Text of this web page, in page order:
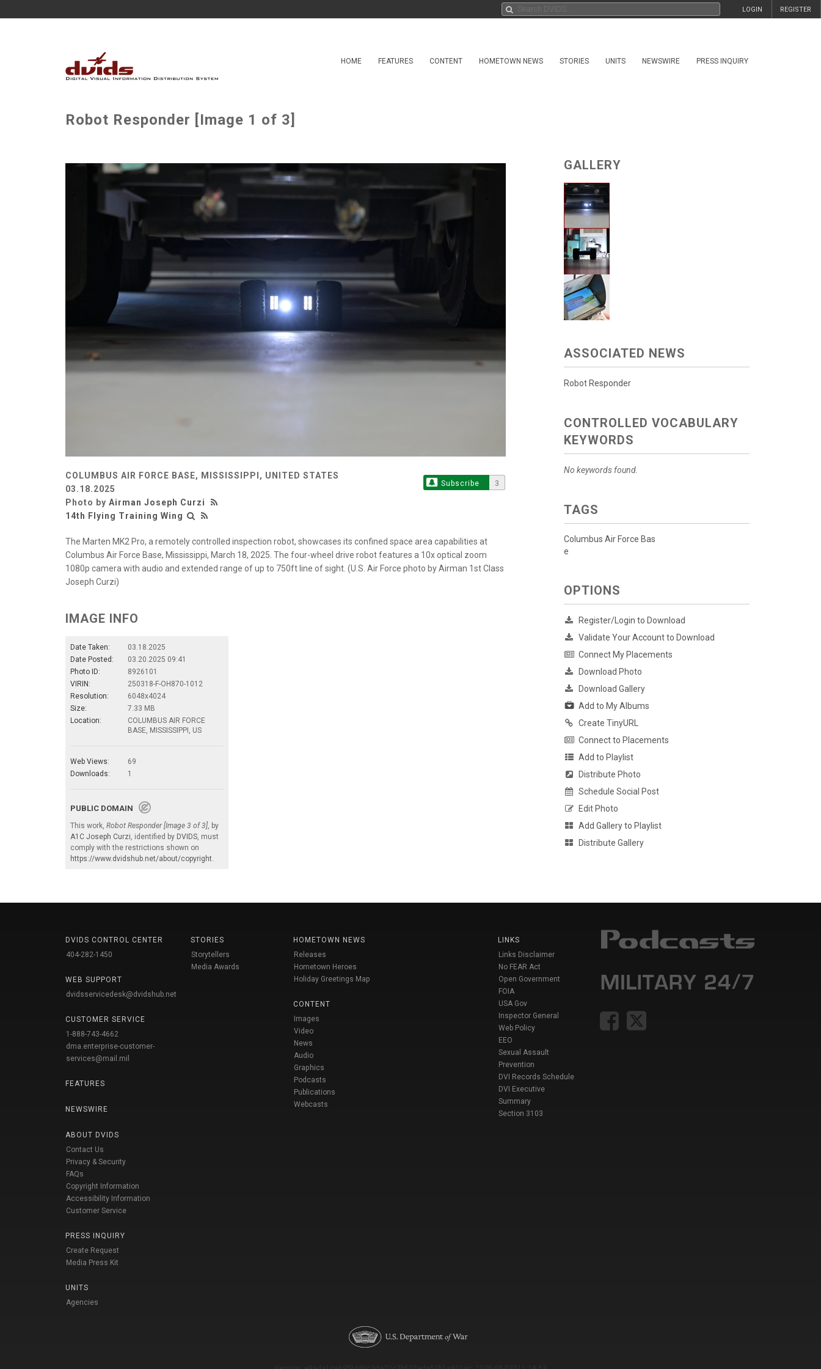
REGISTER
LOGIN
HOME FEATURES CONTENT HOMETOWN NEWS STORIES UNITS NEWSWIRE PRESS INQUIRY
Robot Responder [Image 1 of 3]
COLUMBUS AIR FORCE BASE, MISSISSIPPI, UNITED STATES
03.18.2025
Photo by Airman Joseph Curzi
14th Flying Training Wing
Subscribe 3
The Marten MK2 Pro, a remotely controlled inspection robot, showcases its confined space area capabilities at
Columbus Air Force Base, Mississippi, March 18, 2025. The four-wheel drive robot features a 10x optical zoom
1080p camera with audio and extended range of up to 750ft line of sight. (U.S. Air Force photo by Airman 1st Class
Joseph Curzi)
IMAGE INFO
Date Taken:
03.18.2025
Date Posted:
03.20.2025 09:41
Photo ID:
8926101
VIRIN:
250318-F-OH870-1012
Resolution:
6048x4024
Size:
7.33 MB
Location:
COLUMBUS AIR FORCE
BASE, MISSISSIPPI, US
Web Views:
69
Downloads:
1
PUBLIC DOMAIN
This work, Robot Responder [Image 3 of 3] , by
A1C Joseph Curzi , identified by DVIDS , must
comply with the restrictions shown on
https://www.dvidshub.net/about/copyright
GALLERY
ASSOCIATED NEWS
Robot Responder
CONTROLLED VOCABULARY
KEYWORDS
No keywords found.
TAGS
Columbus Air Force Bas
e
OPTIONS
Register/Login to Download
Validate Your Account to Download
Connect My Placements
Download Photo
Download Gallery
Add to My Albums
Create TinyURL
Connect to Placements
Add to Playlist
Distribute Photo
Schedule Social Post
Edit Photo
Add Gallery to Playlist
Distribute Gallery
DVIDS CONTROL CENTER
404-282-1450
WEB SUPPORT
dvidsservicedesk@dvidshub.net
CUSTOMER SERVICE
1-888-743-4662
dma.enterprise-customer-
services@mail.mil
FEATURES
NEWSWIRE
ABOUT DVIDS
Contact Us
Privacy & Security
FAQs
Copyright Information
Accessibility Information
Customer Service
PRESS INQUIRY
Create Request
Media Press Kit
UNITS
Agencies
STORIES
Storytellers
Media Awards
HOMETOWN NEWS
Releases
Hometown Heroes
Holiday Greetings Map
CONTENT
Images
Video
News
Audio
Graphics
Podcasts
Publications
Webcasts
LINKS
Links Disclaimer
No FEAR Act
Open Government
FOIA
USA Gov
Inspector General
Web Policy
EEO
Sexual Assault
Prevention
DVI Records Schedule
DVI Executive
Summary
Section 3103